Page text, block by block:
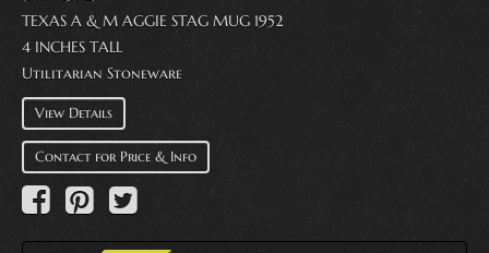
TEXAS A & M AGGIE STAG MUG 1952
4 INCHES TALL
Utilitarian Stoneware
View Details
Contact for Price & Info